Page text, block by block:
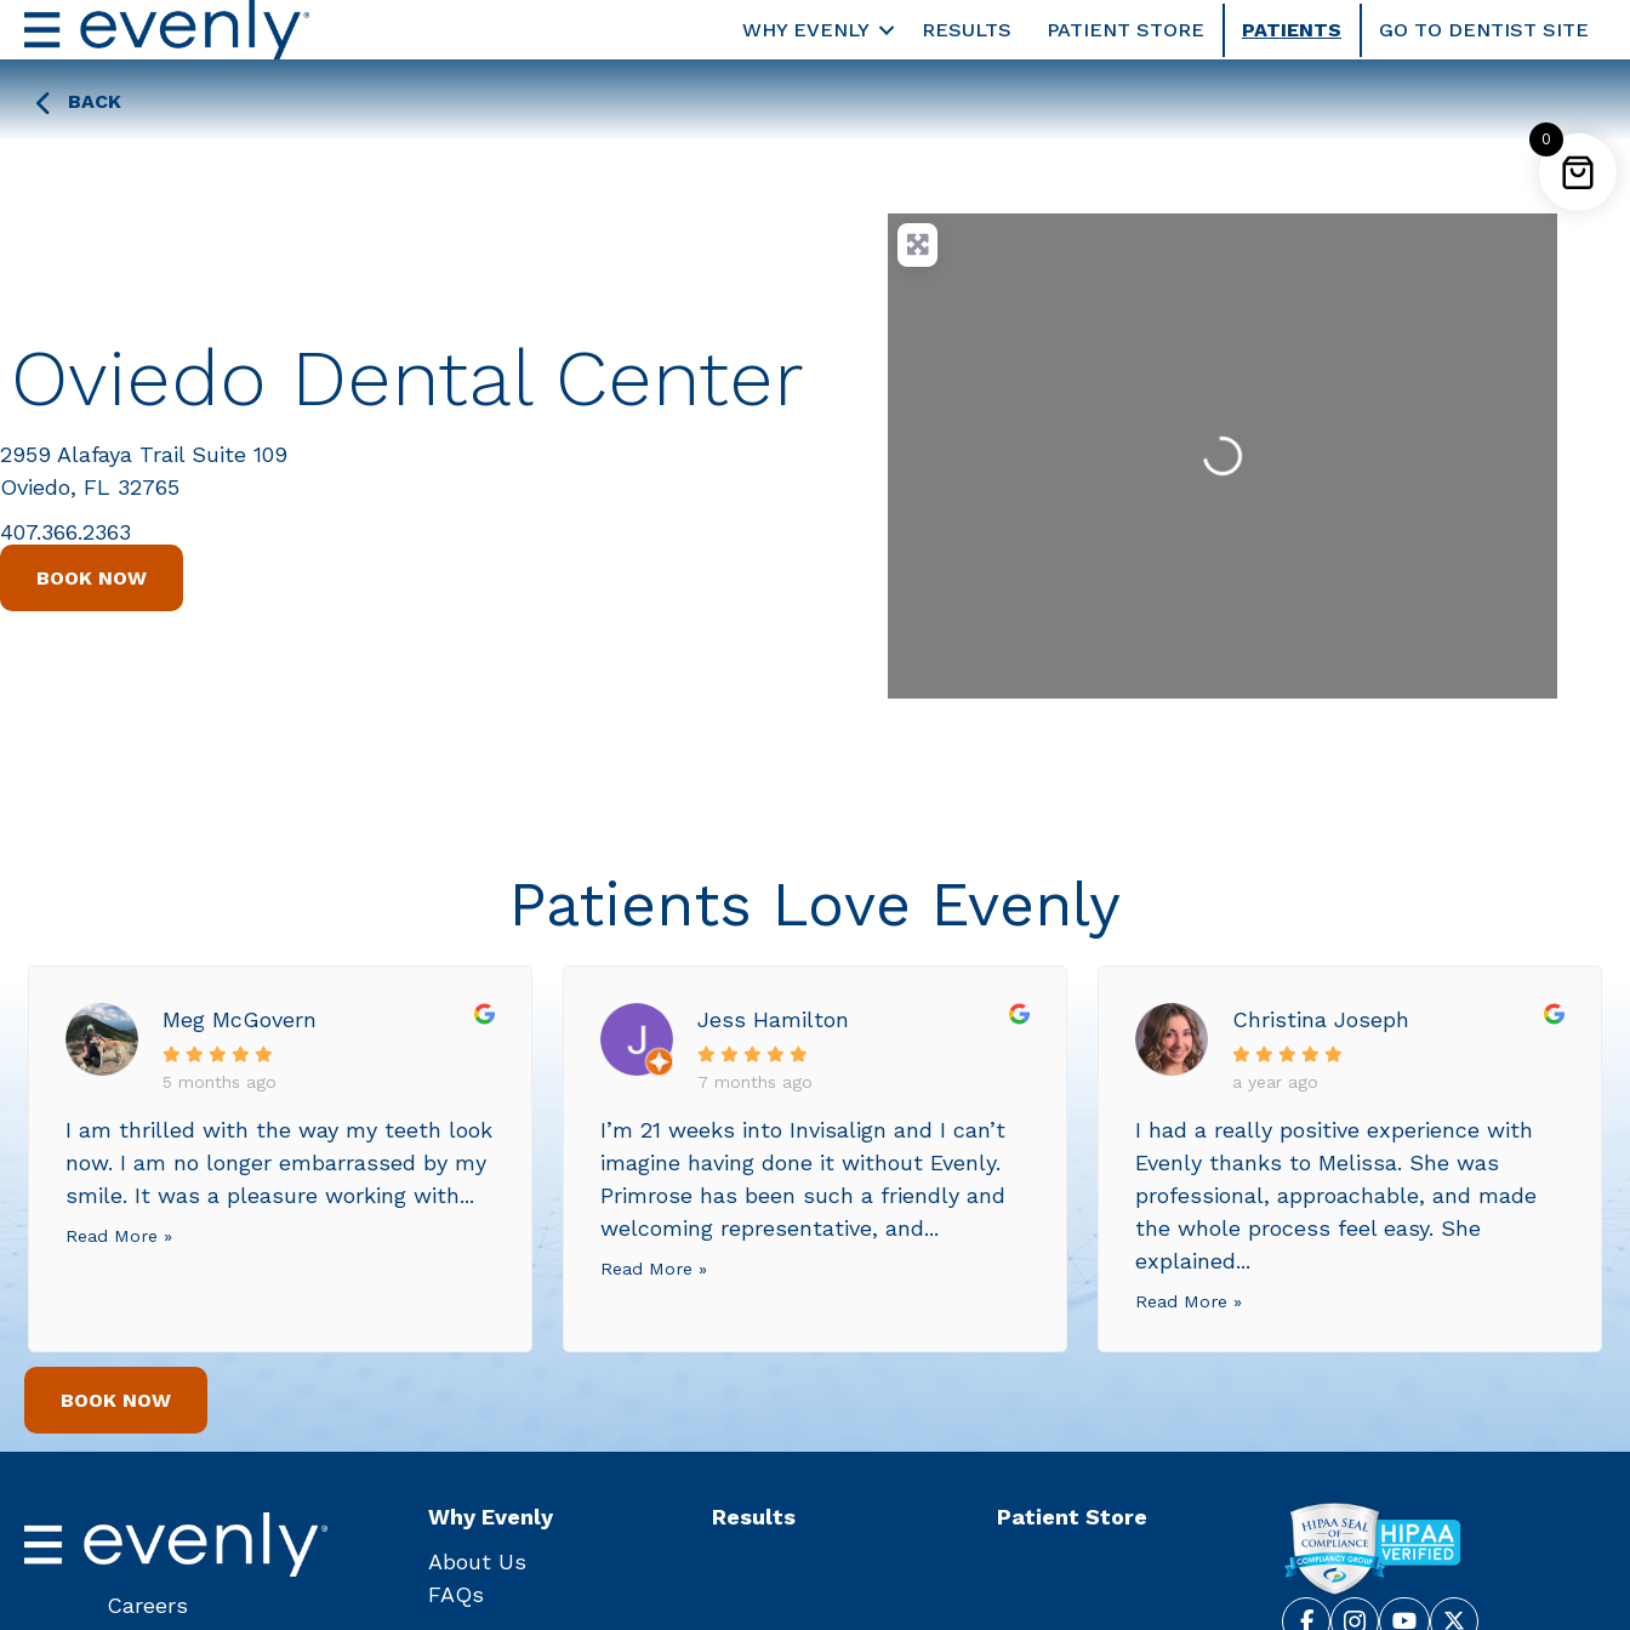
WHY EVENLY RESULTS PATIENT STORE PATIENTS GO TO DENTIST SITE
BACK
Oviedo Dental Center
2959 Alafaya Trail Suite 109
Oviedo, FL 32765
407.366.2363
BOOK NOW
Loading...
Patients Love Evenly
Meg McGovern
5 months ago
I am thrilled with the way my teeth look
now. I am no longer embarrassed by my
smile. It was a pleasure working with...
Read More »
Jess Hamilton
7 months ago
I’m 21 weeks into Invisalign and I can’t
imagine having done it without Evenly.
Primrose has been such a friendly and
welcoming representative, and...
Read More »
Christina Joseph
a year ago
I had a really positive experience with
Evenly thanks to Melissa. She was
professional, approachable, and made
the whole process feel easy. She
explained...
Read More »
BOOK NOW
Careers
Why Evenly
About Us
FAQs
Results Patient Store
0